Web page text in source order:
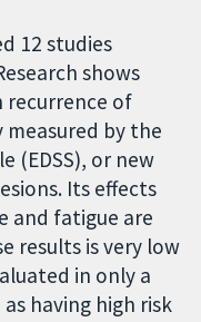
12 studies
shows
recurrence of
by the
(EDSS), or new
Its effects
and fatigue are
results is very low
in only a
having high risk